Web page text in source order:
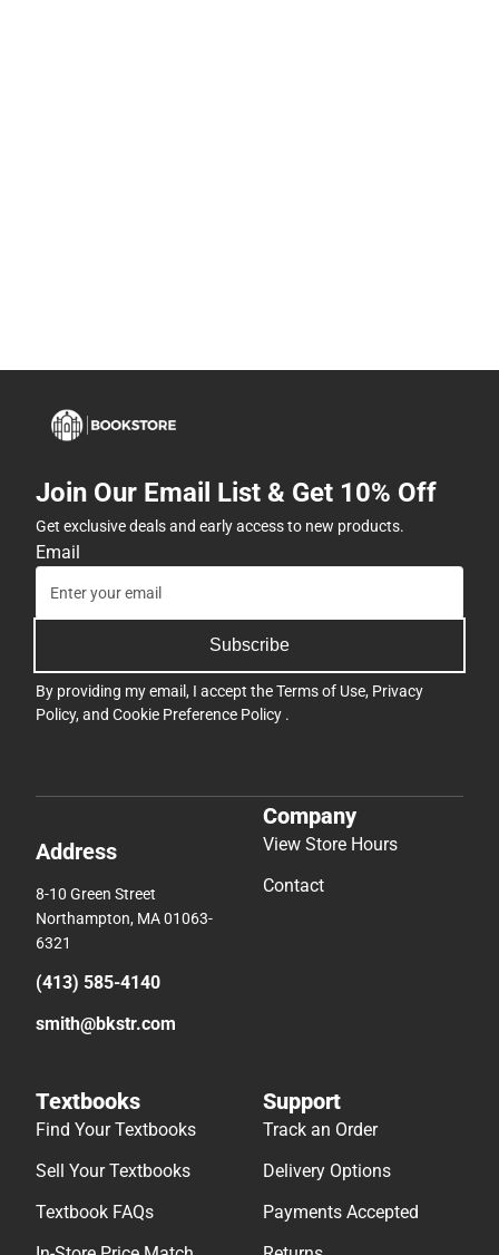
Join Our Email List & Get 10% Off
Get exclusive deals and early access to new products.
Email
Subscribe
By providing my email, I accept theTerms of Use, Privacy
Policy, and Cookie Preference Policy .
Address
8-10 Green Street
Northampton, MA 01063-
6321
(413) 585-4140
smith@bkstr.com
Company
View Store Hours
Contact
Textbooks
Find Your Textbooks
Sell Your Textbooks
Textbook FAQs
Support
Track an Order
Delivery Options
Payments Accepted